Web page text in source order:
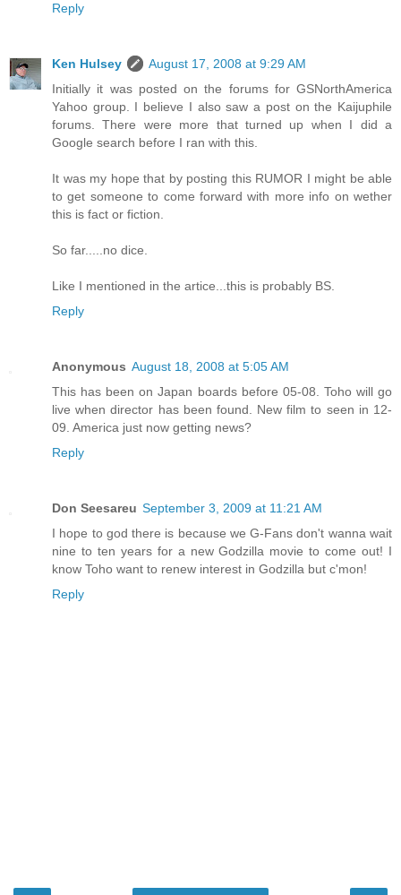
Reply
Ken Hulsey
August 17, 2008 at 9:29 AM
Initially it was posted on the forums for GSNorthAmerica
Yahoo group. I believe I also saw a post on the Kaijuphile
forums. There were more that turned up when I did a
Google search before I ran with this.
It was my hope that by posting this RUMOR I might be able
to get someone to come forward with more info on wether
this is fact or fiction.
So far.....no dice.
Like I mentioned in the artice...this is probably BS.
Reply
Anonymous August 18, 2008 at 5:05 AM
This has been on Japan boards before 05-08. Toho will go
live when director has been found. New film to seen in 12-
09. America just now getting news?
Reply
Don Seesareu September 3, 2009 at 11:21 AM
I hope to god there is because we G-Fans don't wanna wait
nine to ten years for a new Godzilla movie to come out! I
know Toho want to renew interest in Godzilla but c'mon!
Reply